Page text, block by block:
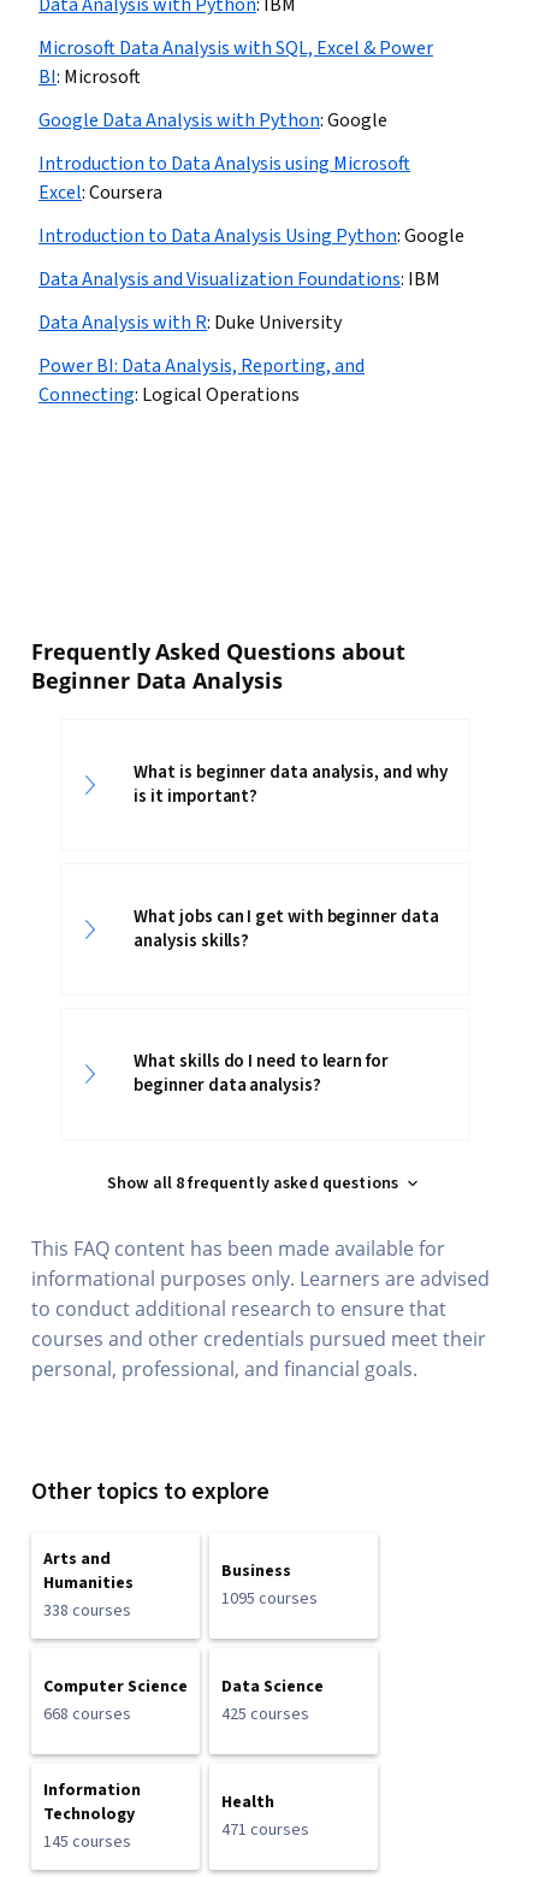
Microsoft Data Analysis with SQL, Excel & Power
BI: Microsoft
Google Data Analysis with Python:Google
Introduction to Data Analysis using Microsoft
Excel:Coursera
Introduction to Data Analysis Using Python:Google
Data Analysis and Visualization Foundations: IBM
Data Analysis with R: Duke University
Power BI: Data Analysis, Reporting, and
Connecting: Logical Operations
Frequently Asked Questions about
Beginner Data Analysis
What is beginner data analysis, and why
is it important?
What jobs can I get with beginner data
analysis skills?
What skills do I need to learn for
beginner data analysis?
Show all 8 frequently asked questions
This FAQ content has been made available for
informational purposes only. Learners are advised
to conduct additional research to ensure that
courses and other credentials pursued meet their
personal, professional, and financial goals.
Other topics to explore
Arts and
Humanities
338 courses
Business
1095 courses
Computer Science
668 courses
Data Science
425 courses
Information
Technology
145 courses
Health
471 courses